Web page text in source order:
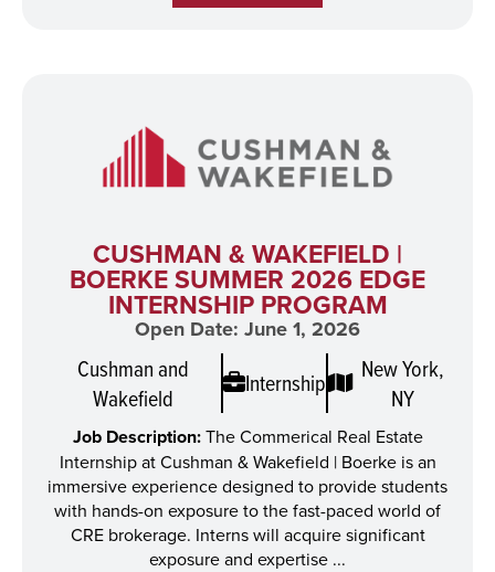
CUSHMAN & WAKEFIELD |
BOERKE SUMMER 2026 EDGE
INTERNSHIP PROGRAM
Open Date: June 1, 2026
Cushman and
Wakefield
Internship
New York,
NY
Job Description:The Commerical Real Estate
Internship at Cushman & Wakefield | Boerke is an
immersive experience designed to provide students
with hands-on exposure to the fast-paced world of
CRE brokerage. Interns will acquire significant
exposure and expertise ...